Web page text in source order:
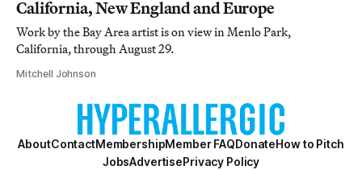
California, New England and Europe
Work by the Bay Area artist is on view in Menlo Park,
California, through August 29.
Mitchell Johnson
AboutContactMembershipMember FAQDonateHow to Pitch
JobsAdvertisePrivacy Policy